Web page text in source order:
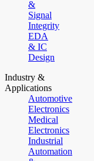
&
Signal
Integrity
EDA
& IC
Design
Industry &
Applications
Automotive
Electronics
Medical
Electronics
Industrial
Automation